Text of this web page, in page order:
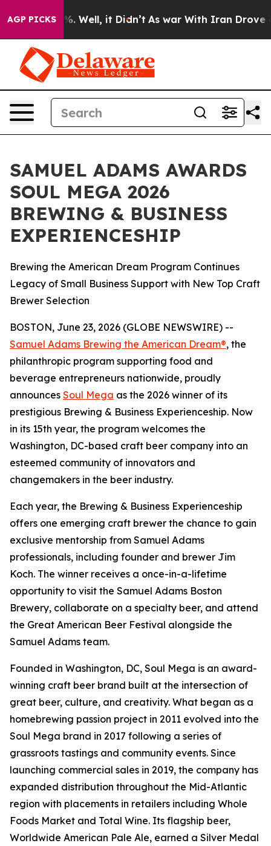
AGP PICKS
40%. Well, it Didn’t As war With Iran Drove oil
SAMUEL ADAMS AWARDS
SOUL MEGA 2026
BREWING & BUSINESS
EXPERIENCESHIP
Brewing the American Dream Program Continues
Legacy of Small Business Support with New Top Craft
Brewer Selection
BOSTON, June 23, 2026 (GLOBE NEWSWIRE) --
Samuel Adams Brewing the American Dream®, the
philanthropic program supporting food and
beverage entrepreneurs nationwide, proudly
announces Soul Mega as the 2026 winner of its
prestigious Brewing & Business Experienceship. Now
in its 15th year, the program welcomes the
Washington, DC-based craft beer company into an
esteemed community of innovators and
changemakers in the beer industry.
Each year, the Brewing & Business Experienceship
offers one emerging craft brewer the chance to gain
exclusive mentorship from Samuel Adams
professionals, including founder and brewer Jim
Koch. The winner receives a once-in-a-lifetime
opportunity to visit the Samuel Adams Boston
Brewery, collaborate on a specialty beer, and attend
the Great American Beer Festival alongside the
Samuel Adams team.
Founded in Washington, DC, Soul Mega is an award-
winning craft beer brand built at the intersection of
great beer, culture, and creativity. What began as a
homebrewing passion project in 2011 evolved into the
Soul Mega brand in 2017 following a series of
grassroots tastings and community events. Since
launching commercial sales in 2019, the company has
expanded distribution throughout the Mid-Atlantic
region with placements in retailers including Whole
Foods Market and Total Wine. Its flagship beer,
Worldwide American Pale Ale, earned a Silver Medal